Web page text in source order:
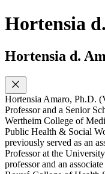
Hortensia
Hortensia d.
Hortensia Amaro, Ph.D.
Professor and a Senior
Wertheim College of
Public Health & Social
previously served as an
Professor at the
professor and an